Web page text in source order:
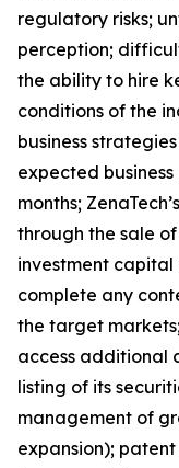
regulatory risks;
perception;
the ability to hire
conditions of the
business
expected
months;
through the sale
investment
complete any
the target
access additional
listing of its
management of
expansion);